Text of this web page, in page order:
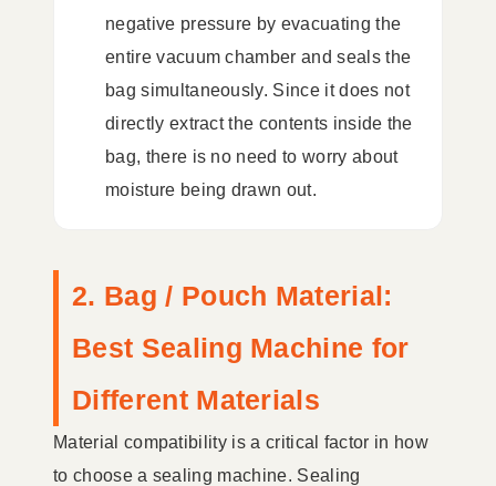
negative pressure by evacuating the
entire vacuum chamber and seals the
bag simultaneously. Since it does not
directly extract the contents inside the
bag, there is no need to worry about
moisture being drawn out.
2. Bag / Pouch Material:
Best Sealing Machine for
Different Materials
Material compatibility is a critical factor in how
to choose a sealing machine. Sealing